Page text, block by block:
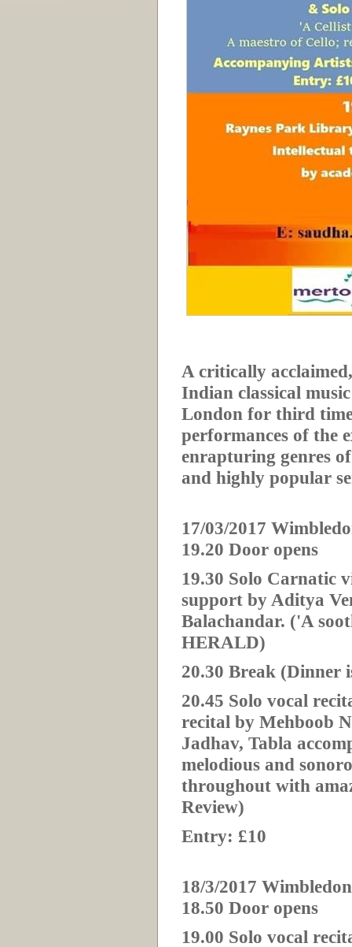
A critically
Indian classical
London for third
performances of the
enrapturing genres
and highly popular
17/03/2017
19.20 Door opens
19.30 Solo Carnatic
support by Aditya
Balachandar. ('A
HERALD)
20.30 Break (Dinner
20.45 Solo vocal
recital by Mehboob
Jadhav, Tabla
melodious and
throughout with
Review)
Entry: £10
18/3/2017
18.50 Door opens
19.00 Solo vocal